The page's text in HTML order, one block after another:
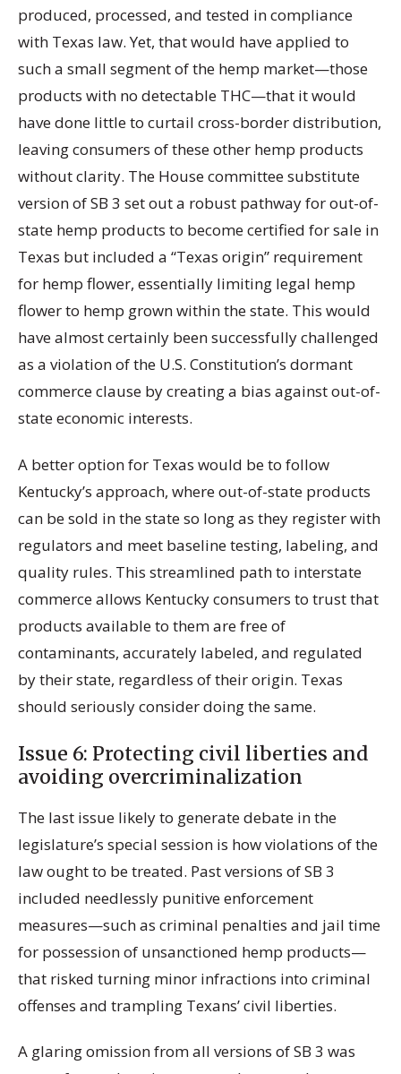
produced, processed, and tested in compliance
with Texas law. Yet, that would have applied to
such a small segment of the hemp market—those
products with no detectable THC—that it would
have done little to curtail cross-border distribution,
leaving consumers of these other hemp products
without clarity. The House committee substitute
version of SB 3 set out a robust pathway for out-of-
state hemp products to become certified for sale in
Texas but included a “Texas origin” requirement
for hemp flower, essentially limiting legal hemp
flower to hemp grown within the state. This would
have almost certainly been successfully challenged
as a violation of the U.S. Constitution’s dormant
commerce clause by creating a bias against out-of-
state economic interests.
A better option for Texas would be to follow
Kentucky’s approach, where out-of-state products
can be sold in the state so long as they register with
regulators and meet baseline testing, labeling, and
quality rules. This streamlined path to interstate
commerce allows Kentucky consumers to trust that
products available to them are free of
contaminants, accurately labeled, and regulated
by their state, regardless of their origin. Texas
should seriously consider doing the same.
Issue 6: Protecting civil liberties and
avoiding overcriminalization
The last issue likely to generate debate in the
legislature’s special session is how violations of the
law ought to be treated. Past versions of SB 3
included needlessly punitive enforcement
measures—such as criminal penalties and jail time
for possession of unsanctioned hemp products—
that risked turning minor infractions into criminal
offenses and trampling Texans’ civil liberties.
A glaring omission from all versions of SB 3 was